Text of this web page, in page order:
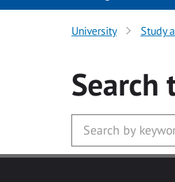
University Study
Search